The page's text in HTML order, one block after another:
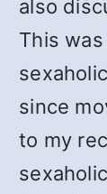
also
This
since
to my